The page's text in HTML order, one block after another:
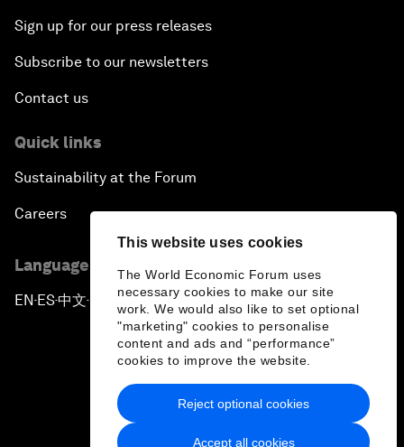
This website uses cookies
The World Economic Forum uses
necessary cookies to make our site
work. We would also like to set optional
"marketing" cookies to personalise
content and ads and “performance”
cookies to improve the website.
Accept all cookies
Reject optional cookies
Sign up for our press releases
Subscribe to our newsletters
Contact us
Quick links
Sustainability at the Forum
Careers
Language editions
EN ▪ ES▪中文▪ 日本語
Privacy Policy & Terms of Service